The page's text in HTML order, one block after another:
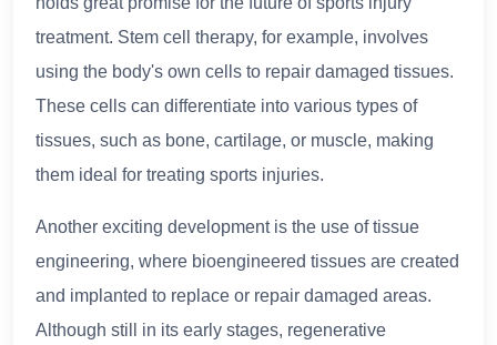
treatment. Stem cell therapy, for example, involves
using the body's own cells to repair damaged tissues.
These cells can differentiate into various types of
tissues, such as bone, cartilage, or muscle, making
them ideal for treating sports injuries.
Another exciting development is the use of tissue
engineering, where bioengineered tissues are created
and implanted to replace or repair damaged areas.
Although still in its early stages, regenerative